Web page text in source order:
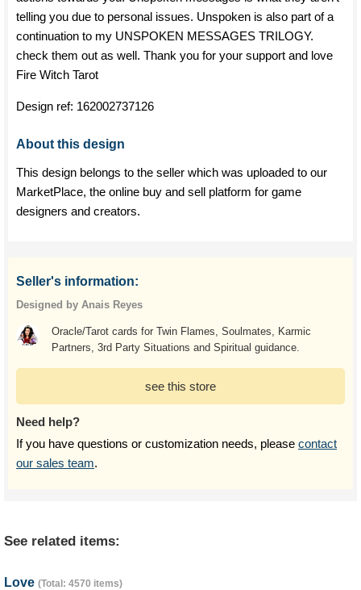
telling you due to personal issues. Unspoken is also part of a
continuation to my UNSPOKEN MESSAGES TRILOGY.
check them out as well. Thank you for your support and love
Fire Witch Tarot
Design ref: 162002737126
About this design
This design belongs to the seller which was uploaded to our
MarketPlace, the online buy and sell platform for game
designers and creators.
Seller's information:
Designed by Anais Reyes
Oracle/Tarot cards for Twin Flames, Soulmates, Karmic
Partners, 3rd Party Situations and Spiritual guidance.
see this store
Need help?
If you have questions or customization needs, please contact
our sales team.
See related items:
Love (Total: 4570 items)